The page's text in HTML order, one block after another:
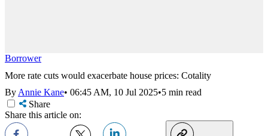
Borrower
More rate cuts would exacerbate house prices: Cotality
ByAnnie Kane• 06:45 AM, 10 Jul 2025•5 min read
Share
Share this article on: